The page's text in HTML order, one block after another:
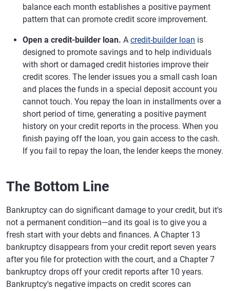
balance each month establishes a positive payment
pattern that can promote credit score improvement.
Open a credit-builder loan. A credit-builder loan is
designed to promote savings and to help individuals
with short or damaged credit histories improve their
credit scores. The lender issues you a small cash loan
and places the funds in a special deposit account you
cannot touch. You repay the loan in installments over a
short period of time, generating a positive payment
history on your credit reports in the process. When you
finish paying off the loan, you gain access to the cash.
If you fail to repay the loan, the lender keeps the money.
The Bottom Line
Bankruptcy can do significant damage to your credit, but it's
not a permanent condition—and its goal is to give you a
fresh start with your debts and finances. A Chapter 13
bankruptcy disappears from your credit report seven years
after you file for protection with the court, and a Chapter 7
bankruptcy drops off your credit reports after 10 years.
Bankruptcy's negative impacts on credit scores can